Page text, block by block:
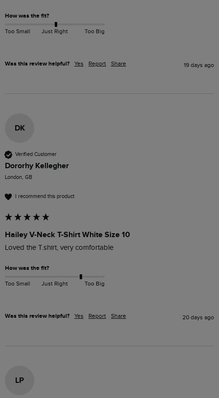
How was the fit?
Too Small Just Right Too Big
Was this review helpful? Yes Report Share 19 days ago
DK
Verified Customer
Dororhy Kellegher
London, GB
I recommend this product
Hailey V-Neck T-Shirt White Size 10
Loved the T.shirt, very comfortable
How was the fit?
Too Small Just Right Too Big
Was this review helpful? Yes Report Share 20 days ago
LP